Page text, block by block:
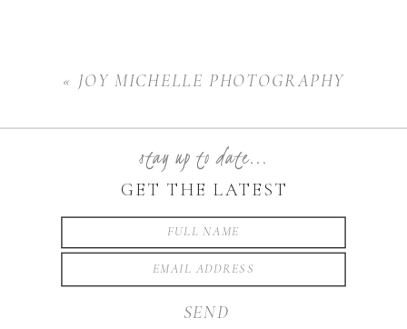
« JOY MICHELLE PHOTOGRAPHY
GET THE LATEST
stay up to date...
SEND